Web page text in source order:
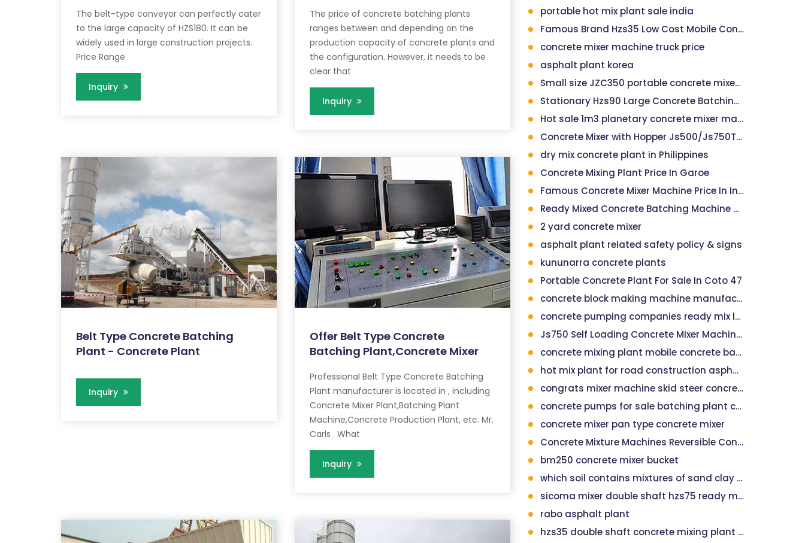
The belt-type conveyor can perfectly cater
to the large capacity of HZS180. It can be
widely used in large construction projects.
Price Range
Inquiry
The price of concrete batching plants
ranges between and depending on the
production capacity of concrete plants and
the configuration. However, it needs to be
clear that
Inquiry
Belt Type Concrete Batching
Plant - Concrete Plant
Inquiry
Offer Belt Type Concrete
Batching Plant,Concrete Mixer
Professional Belt Type Concrete Batching
Plant manufacturer is located in , including
Concrete Mixer Plant,Batching Plant
Machine,Concrete Production Plant, etc. Mr.
Carls . What
Inquiry
portable hot mix plant sale india
Famous Brand Hzs35 Low Cost Mobile Concrete
concrete mixer machine truck price
asphalt plant korea
Small size JZC350 portable concrete mixer with electric motor for sale
Stationary Hzs90 Large Concrete Batching Plant
Hot sale 1m3 planetary concrete mixer machine with lift price in india
Concrete Mixer with Hopper Js500/Js750TX171 Road
dry mix concrete plant in Philippines
Concrete Mixing Plant Price In Garoe
Famous Concrete Mixer Machine Price In India
Ready Mixed Concrete Batching Machine HZS35
2 yard concrete mixer
asphalt plant related safety policy & signs
kununarra concrete plants
Portable Concrete Plant For Sale In Coto 47
concrete block making machine manufacturers price
concrete pumping companies ready mix ltd
Js750 Self Loading Concrete Mixer Machine For Sale - Buy Concrete Mixer,Concrete Mixer Machine,Self Loading Concrete Mixer Product on
concrete mixing plant mobile concrete batch machine
hot mix plant for road construction asphalt driveway with pavers
congrats mixer machine skid steer concrete mixer
concrete pumps for sale batching plant company
concrete mixer pan type concrete mixer
Concrete Mixture Machines Reversible Concrete
bm250 concrete mixer bucket
which soil contains mixtures of sand clay and decayed plants
sicoma mixer double shaft hzs75 ready mixed concrete mixing plant
rabo asphalt plant
hzs35 double shaft concrete mixing plant control iso